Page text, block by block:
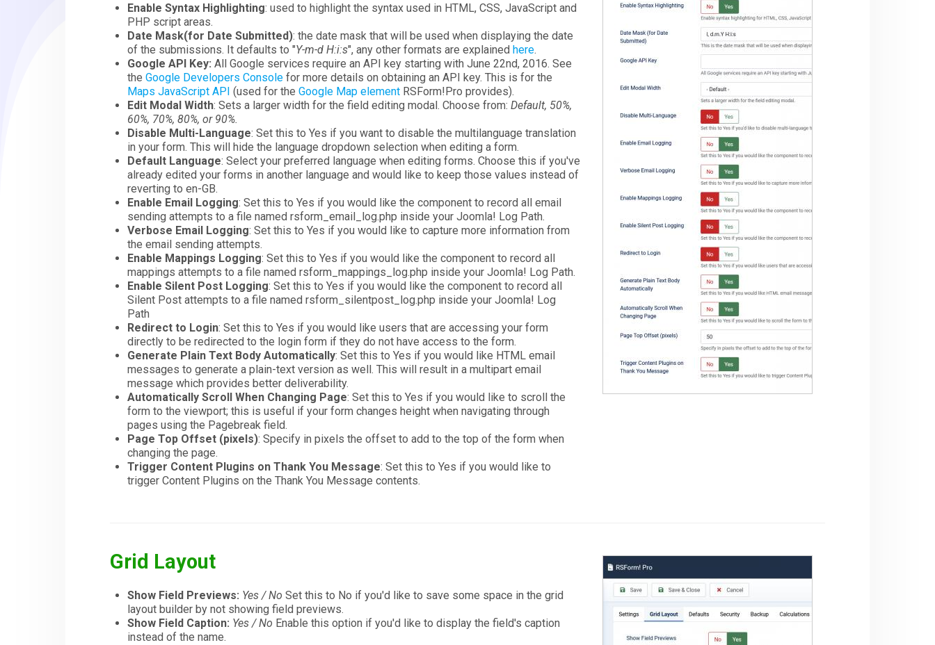
Enable Syntax Highlighting: used to highlight the syntax used in HTML, CSS, JavaScript and
PHP script areas.
Date Mask(for Date Submitted): the date mask that will be used when displaying the date
of the submissions. It defaults to "Y-m-d H:i:s", any other formats are explainedhere.
Google API Key:All Google services require an API key starting with June 22nd, 2016. See
theGoogle Developers Console for more details on obtaining an API key. This is for the
Maps JavaScript API (used for theGoogle Map element RSForm!Pro provides).
Edit Modal Width: Sets a larger width for the field editing modal. Choose from:Default, 50%,
60%, 70%, 80%, or 90%.
Disable Multi-Language: Set this to Yes if you want to disable the multilanguage translation
in your form. This will hide the language dropdown selection when editing a form.
Default Language: Select your preferred language when editing forms. Choose this if you've
already edited your forms in another language and would like to keep those values instead of
reverting to en-GB.
Enable Email Logging: Set this to Yes if you would like the component to record all email
sending attempts to a file named rsform_email_log.php inside your Joomla! Log Path.
Verbose Email Logging: Set this to Yes if you would like to capture more information from
the email sending attempts.
Enable Mappings Logging: Set this to Yes if you would like the component to record all
mappings attempts to a file named rsform_mappings_log.php inside your Joomla! Log Path.
Enable Silent Post Logging: Set this to Yes if you would like the component to record all
Silent Post attempts to a file named rsform_silentpost_log.php inside your Joomla! Log
Path
Redirect to Login: Set this to Yes if you would like users that are accessing your form
directly to be redirected to the login form if they do not have access to the form.
Generate Plain Text Body Automatically: Set this to Yes if you would like HTML email
messages to generate a plain-text version as well. This will result in a multipart email
message which provides better deliverability.
Automatically Scroll When Changing Page: Set this to Yes if you would like to scroll the
form to the viewport; this is useful if your form changes height when navigating through
pages using the Pagebreak field.
Page Top Offset (pixels): Specify in pixels the offset to add to the top of the form when
changing the page.
Trigger Content Plugins on Thank You Message: Set this to Yes if you would like to
trigger Content Plugins on the Thank You Message contents.
Grid Layout
Show Field Previews: Yes / No Set this to No if you'd like to save some space in the grid
layout builder by not showing field previews.
Show Field Caption: Yes / No Enable this option if you'd like to display the field's caption
instead of the name.